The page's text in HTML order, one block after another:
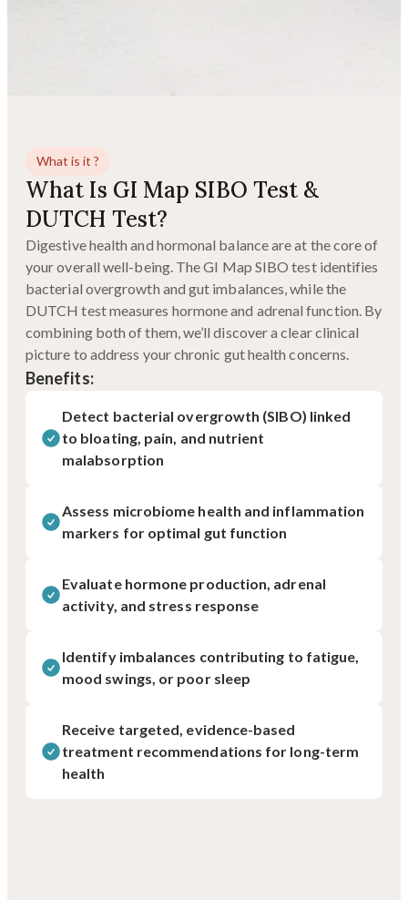
What is it ?
What Is GI Map SIBO Test &
DUTCH Test?
Digestive health and hormonal balance are at the core of
your overall well-being. The GI Map SIBO test identifies
bacterial overgrowth and gut imbalances, while the
DUTCH test measures hormone and adrenal function. By
combining both of them, we’ll discover a clear clinical
picture to address your chronic gut health concerns.
Benefits:
Detect bacterial overgrowth (SIBO) linked
to bloating, pain, and nutrient
malabsorption
Assess microbiome health and inflammation
markers for optimal gut function
Evaluate hormone production, adrenal
activity, and stress response
Identify imbalances contributing to fatigue,
mood swings, or poor sleep
Receive targeted, evidence-based
treatment recommendations for long-term
health